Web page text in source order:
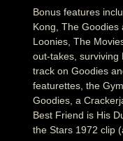
Bonus features
Kong, The Goodies
Loonies, The
out-takes, surviving
track on Goodies
featurettes, the
Goodies, a
Best Friend is His
the Stars 1972 clip